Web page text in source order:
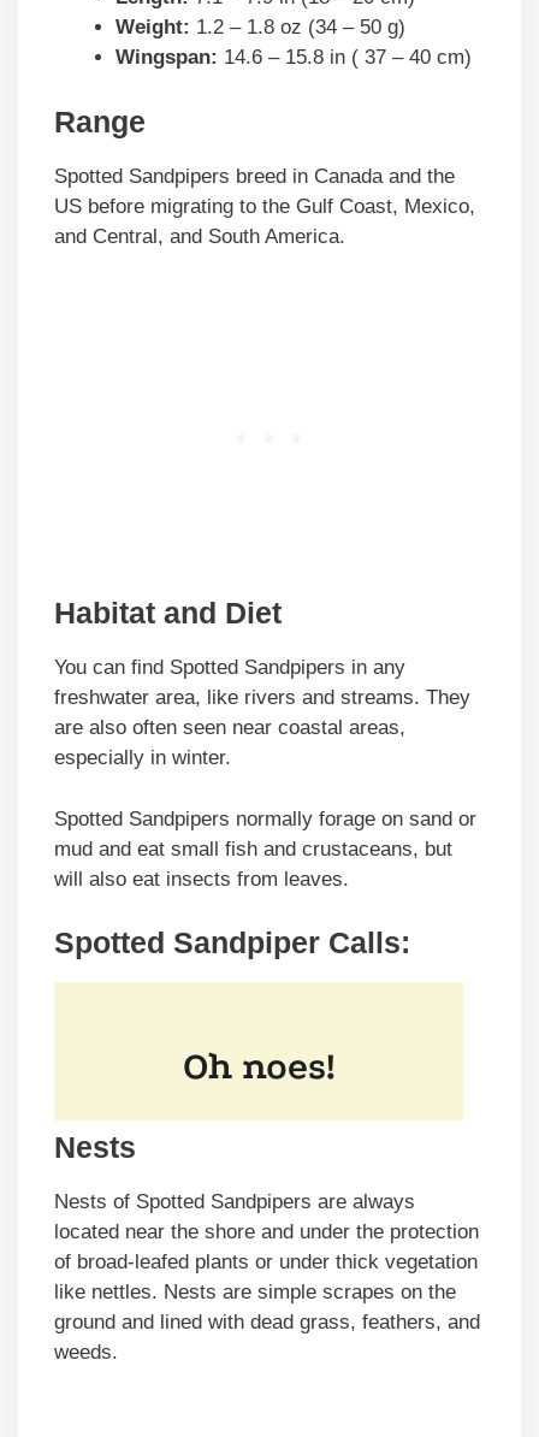
Weight: 1.2 – 1.8 oz (34 – 50 g)
Wingspan: 14.6 – 15.8 in ( 37 – 40 cm)
Range
Spotted Sandpipers breed in Canada and the
US before migrating to the Gulf Coast, Mexico,
and Central, and South America.
Habitat and Diet
You can find Spotted Sandpipers in any
freshwater area, like rivers and streams. They
are also often seen near coastal areas,
especially in winter.
Spotted Sandpipers normally forage on sand or
mud and eat small fish and crustaceans, but
will also eat insects from leaves.
Spotted Sandpiper Calls:
Nests
Nests of Spotted Sandpipers are always
located near the shore and under the protection
of broad-leafed plants or under thick vegetation
like nettles. Nests are simple scrapes on the
ground and lined with dead grass, feathers, and
weeds.